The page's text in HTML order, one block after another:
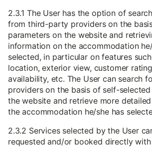
2.3.1 The User has the option of
from third-party providers on the
parameters on the website and
information on the accommodation
selected, in particular on features
location, exterior view, customer
availability, etc. The User can search
providers on the basis of self-
the website and retrieve more
the accommodation he/she has
2.3.2 Services selected by the User
requested and/or booked directly